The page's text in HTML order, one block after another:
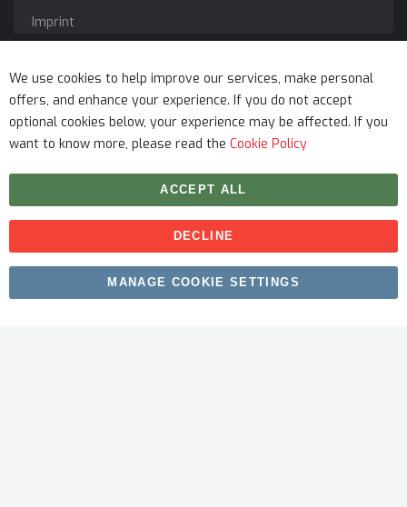
Imprint
Copyright © 2026 myfitmix. All rights reserved. Made by
SKIY31.
We use cookies to help improve our services, make personal
offers, and enhance your experience. If you do not accept
optional cookies below, your experience may be affected. If you
want to know more, please read the Cookie Policy
ACCEPT ALL
DECLINE
MANAGE COOKIE SETTINGS